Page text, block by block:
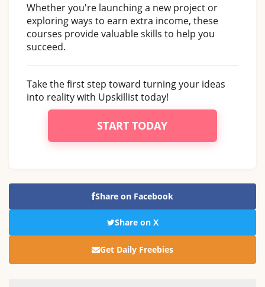
Whether you're launching a new project or
exploring ways to earn extra income, these
courses provide valuable skills to help you
succeed.
Take the first step toward turning your ideas
into reality with Upskillist today!
START TODAY
Share on Facebook
Share on X
Get Daily Freebies